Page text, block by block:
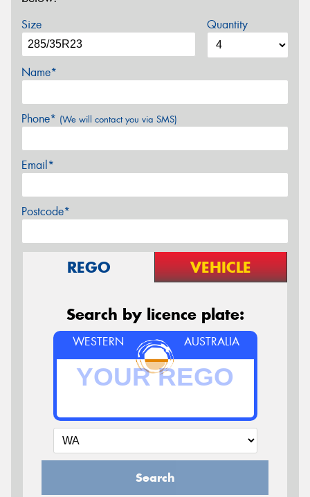
Size Quantity
Name*
Phone* (We will contact you via SMS)
Email*
Postcode*
REGO VEHICLE
Search by licence plate:
WESTERN AUSTRALIA
Search